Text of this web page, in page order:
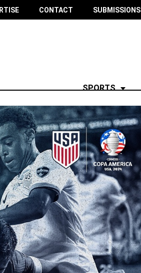
CONTACT SUBMISSIONS
SPORTS